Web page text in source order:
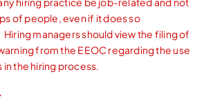
of people, even if it does so
Hiring managers should view the filing of
from the EEOC regarding the use
the hiring process.